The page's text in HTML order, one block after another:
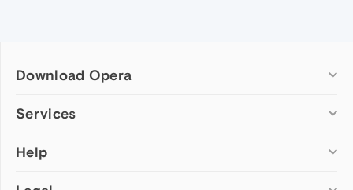
Download Opera
Computer browsers
Opera for Mac
Services
Add-ons
Help